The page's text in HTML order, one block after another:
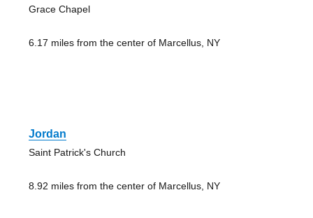
Grace Chapel
6.17 miles from the center of Marcellus, NY
Jordan
Saint Patrick's Church
8.92 miles from the center of Marcellus, NY